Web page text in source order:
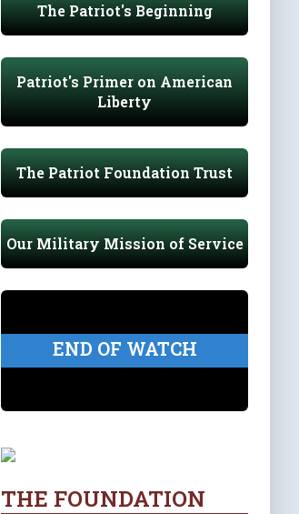
The Patriot's Beginning
Patriot's Primer on American
Liberty
The Patriot Foundation Trust
Our Military Mission of Service
END OF WATCH
THE FOUNDATION